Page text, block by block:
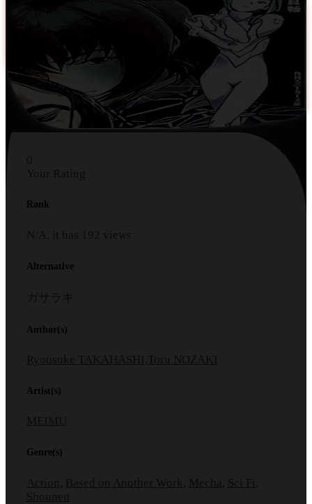
0
Your Rating
Rank
N/A, it has 192 views
Alternative
ガサラキ
Author(s)
Ryousuke TAKAHASHI , Toru NOZAKI
Artist(s)
MEIMU
Genre(s)
Action Based on Another Work Mecha Sci Fi
Shounen